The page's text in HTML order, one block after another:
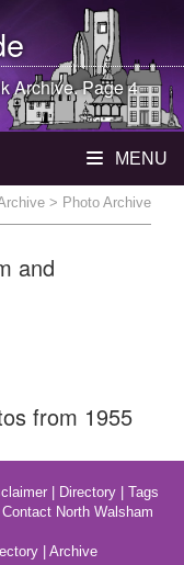
Archive. Page 4
MENU
> Photo Archive
and
from 1955
| Directory| Tags
Contact North Walsham
Archive